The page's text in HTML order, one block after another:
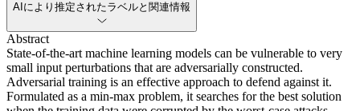
AIにより推定されたラベルと関連情報
Abstract
State-of-the-art machine learning models can be vulnerable to very
small input perturbations that are adversarially constructed.
Adversarial training is an effective approach to defend against it.
Formulated as a min-max problem, it searches for the best solution